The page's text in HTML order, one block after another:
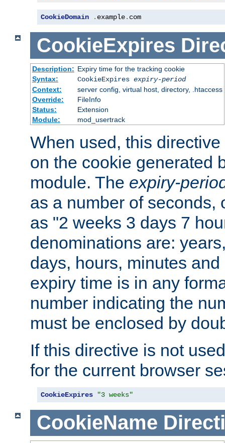
CookieDomain . example. com
CookieExpires
Description: Expiry time for the tracking cookie
Syntax:
CookieExpires expiry-period
Context:
server config, virtual host, directory, .htaccess
Override:
FileInfo
Status:
Extension
Module:
mod_usertrack
When used, this
on the cookie generated
module. The expiry-
as a number of seconds,
as "2 weeks 3 days 7
denominations are:
days, hours, minutes
expiry time is in any
number indicating the
must be enclosed by
If this directive is not
for the current browser
CookieExpires "3 weeks"
CookieName